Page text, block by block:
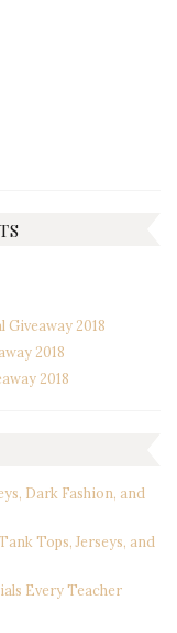
2018
2018
2018
Dark Fashion, and
Tops, Jerseys, and
Every Teacher